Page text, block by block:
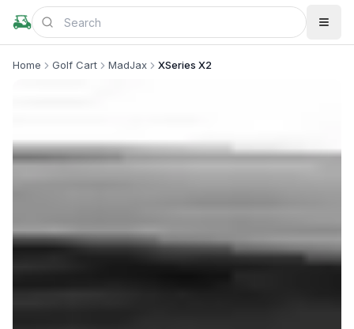
Home Golf Cart MadJax XSeries X2